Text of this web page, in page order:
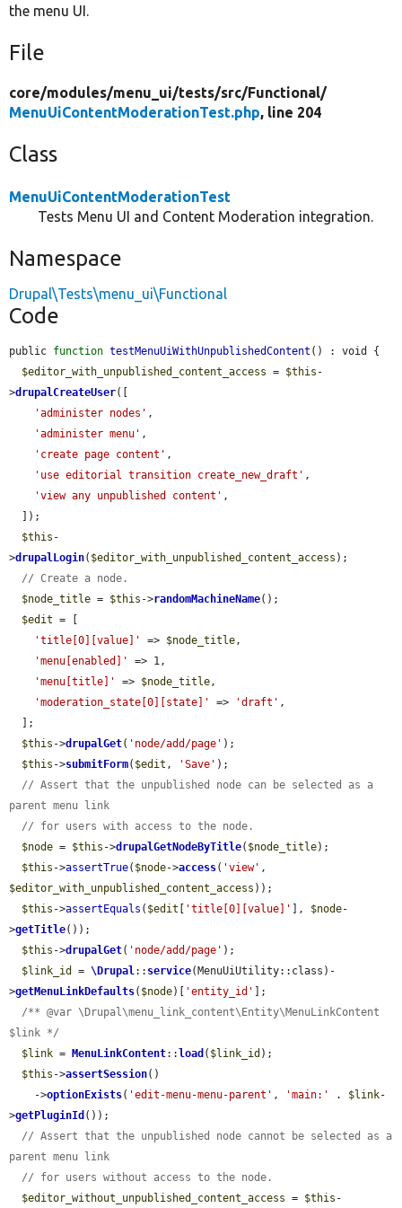
the menu UI.
File
core/modules/menu_ui/tests/src/Functional/
MenuUiContentModerationTest.php, line 204
Class
MenuUiContentModerationTest
Tests Menu UI and Content Moderation integration.
Namespace
Drupal\Tests\menu_ui\Functional
Code
public function testMenuUiWithUnpublishedContent () : void {
$editor_with_unpublished_content_access = $this -
>drupalCreateUser([
'administer nodes' ,
'administer menu' ,
'create page content' ,
'use editorial transition create_new_draft' ,
'view any unpublished content' ,
$this -
>drupalLogin( $editor_with_unpublished_content_access );
// Create a node.
$node_title = $this ->randomMachineName();
$edit = [
'title[0][value]'
=> $node_title,
'menu[enabled]'
=> 1,
'menu[title]'
=> $node_title,
'moderation_state[0][state]'
=> 'draft' ,
$this ->drupalGet( 'node/add/page' );
$this ->submitForm( $edit , 'Save' );
// Assert that the unpublished node can be selected as a
parent menu link
// for users with access to the node.
$node = $this ->drupalGetNodeByTitle( $node_title);
$this ->assertTrue( $node->access( 'view'
$editor_with_unpublished_content_access ));
$this ->assertEquals ( $edit 'title[0][value]' ], $node-
>getTitle());
$this ->drupalGet( 'node/add/page' );
$link_id
= \Drupal:: service(MenuUiUtility::class)-
>getMenuLinkDefaults( $node)[ 'entity_id'
];
/** @var \Drupal\menu_link_content\Entity\MenuLinkContent
$link */
$link = MenuLinkContent:: load ( $link_id );
$this ->assertSession()
    ->
optionExists( 'edit-menu-menu-parent' , 'main:' . $link-
>getPluginId ());
// Assert that the unpublished node cannot be selected as a
parent menu link
// for users without access to the node.
$editor_without_unpublished_content_access = $this -